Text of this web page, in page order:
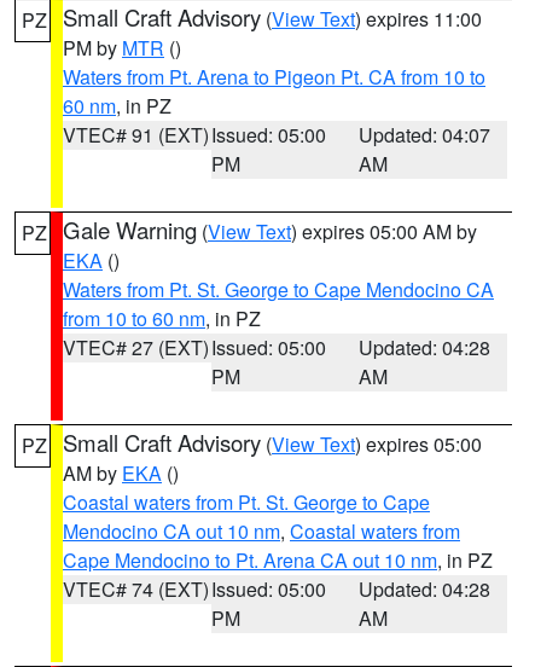
PZ Small Craft Advisory (View Text) expires 11:00
PM by MTR ()
Waters from Pt. Arena to Pigeon Pt. CA from 10 to
60 nm, in PZ
VTEC# 91 (EXT)Issued: 05:00
PM
Updated: 04:07
AM
PZ Gale Warning (View Text) expires 05:00 AM by
EKA ()
Waters from Pt. St. George to Cape Mendocino CA
from 10 to 60 nm, in PZ
VTEC# 27 (EXT)Issued: 05:00
PM
Updated: 04:28
AM
PZ Small Craft Advisory (View Text) expires 05:00
AM by EKA ()
Coastal waters from Pt. St. George to Cape
Mendocino CA out 10 nm, Coastal waters from
Cape Mendocino to Pt. Arena CA out 10 nm, in PZ
VTEC# 74 (EXT)Issued: 05:00
PM
Updated: 04:28
AM